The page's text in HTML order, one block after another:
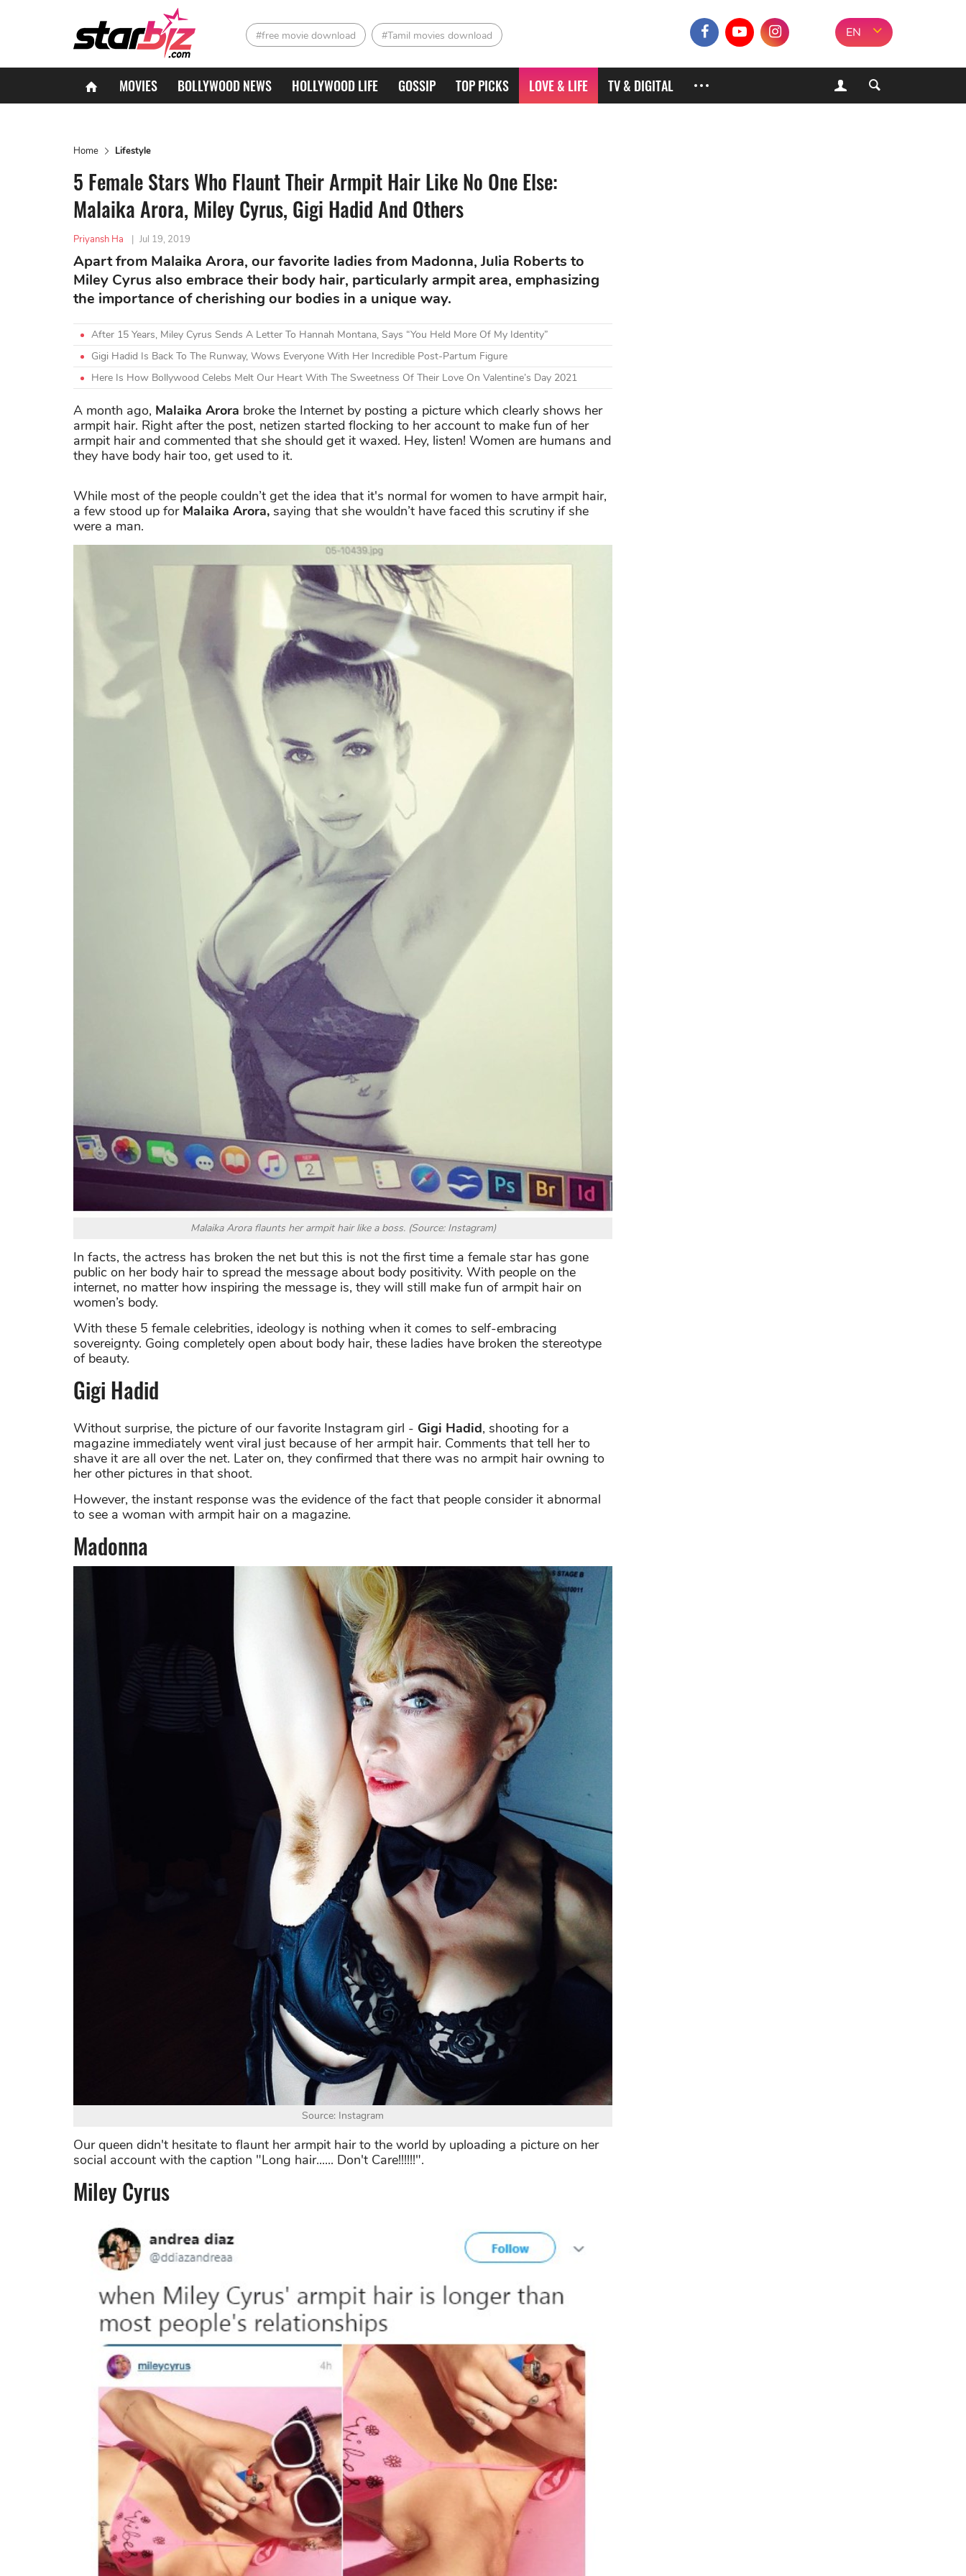
#free movie download #Tamil movies download EN
MOVIES BOLLYWOOD NEWS HOLLYWOOD LIFE GOSSIP TOP PICKS LOVE & LIFE TV & DIGITAL
Home Lifestyle
5 Female Stars Who Flaunt Their Armpit Hair Like No One Else:
Malaika Arora, Miley Cyrus, Gigi Hadid And Others
Priyansh Ha | Jul 19, 2019
Apart from Malaika Arora, our favorite ladies from Madonna, Julia Roberts to
Miley Cyrus also embrace their body hair, particularly armpit area, emphasizing
the importance of cherishing our bodies in a unique way.
After 15 Years, Miley Cyrus Sends A Letter To Hannah Montana, Says “You Held More Of My Identity”
Gigi Hadid Is Back To The Runway, Wows Everyone With Her Incredible Post-Partum Figure
Here Is How Bollywood Celebs Melt Our Heart With The Sweetness Of Their Love On Valentine’s Day 2021
A month ago, Malaika Arora broke the Internet by posting a picture which clearly shows her
armpit hair. Right after the post, netizen started flocking to her account to make fun of her
armpit hair and commented that she should get it waxed. Hey, listen! Women are humans and
they have body hair too, get used to it.
While most of the people couldn’t get the idea that it's normal for women to have armpit hair,
a few stood up for Malaika Arora, saying that she wouldn’t have faced this scrutiny if she
were a man.
Malaika Arora flaunts her armpit hair like a boss. (Source: Instagram)
In facts, the actress has broken the net but this is not the first time a female star has gone
public on her body hair to spread the message about body positivity. With people on the
internet, no matter how inspiring the message is, they will still make fun of armpit hair on
women’s body.
With these 5 female celebrities, ideology is nothing when it comes to self-embracing
sovereignty. Going completely open about body hair, these ladies have broken the stereotype
of beauty.
Gigi Hadid
Without surprise, the picture of our favorite Instagram girl - Gigi Hadid, shooting for a
magazine immediately went viral just because of her armpit hair. Comments that tell her to
shave it are all over the net. Later on, they confirmed that there was no armpit hair owning to
her other pictures in that shoot.
However, the instant response was the evidence of the fact that people consider it abnormal
to see a woman with armpit hair on a magazine.
Madonna
Source: Instagram
Our queen didn't hesitate to flaunt her armpit hair to the world by uploading a picture on her
social account with the caption "Long hair...... Don't Care!!!!!!".
Miley Cyrus